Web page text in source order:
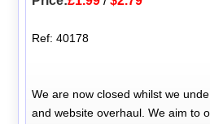
Ref: 40178
We are now closed whilst we
and website overhaul. We aim to